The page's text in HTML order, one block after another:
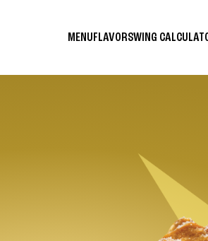
MENUFLAVORSWING